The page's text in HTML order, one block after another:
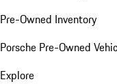
Pre-Owned Inventory
Porsche Pre-Owned
Explore